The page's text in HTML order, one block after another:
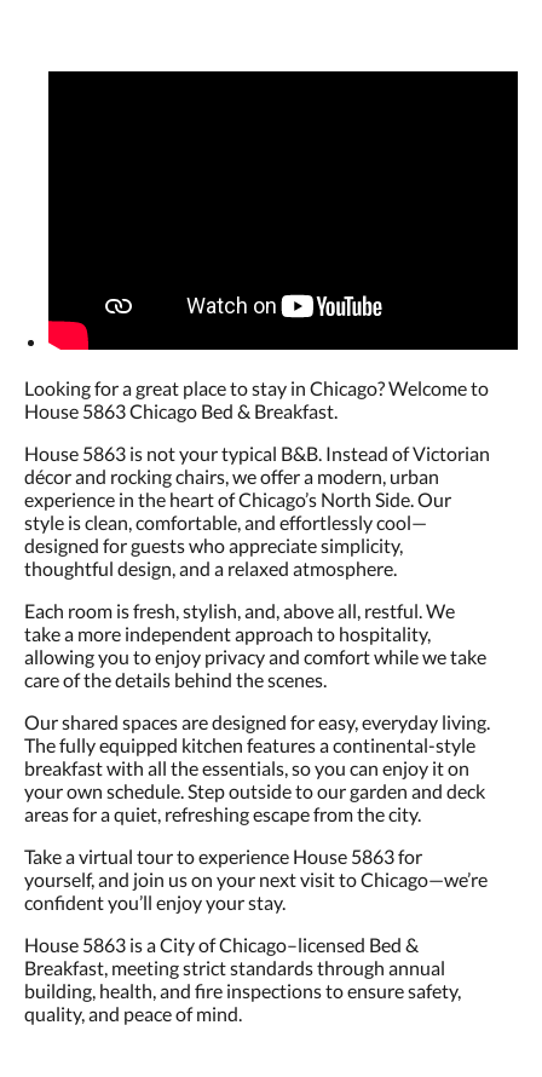
Looking for a great place to stay in Chicago? Welcome to
House 5863 Chicago Bed & Breakfast.
House 5863 is not your typical B&B. Instead of Victorian
décor and rocking chairs, we offer a modern, urban
experience in the heart of Chicago’s North Side. Our
style is clean, comfortable, and effortlessly cool—
designed for guests who appreciate simplicity,
thoughtful design, and a relaxed atmosphere.
Each room is fresh, stylish, and, above all, restful. We
take a more independent approach to hospitality,
allowing you to enjoy privacy and comfort while we take
care of the details behind the scenes.
Our shared spaces are designed for easy, everyday living.
The fully equipped kitchen features a continental-style
breakfast with all the essentials, so you can enjoy it on
your own schedule. Step outside to our garden and deck
areas for a quiet, refreshing escape from the city.
Take a virtual tour to experience House 5863 for
yourself, and join us on your next visit to Chicago—we’re
confident you’ll enjoy your stay.
House 5863 is a City of Chicago–licensed Bed &
Breakfast, meeting strict standards through annual
building, health, and fire inspections to ensure safety,
quality, and peace of mind.